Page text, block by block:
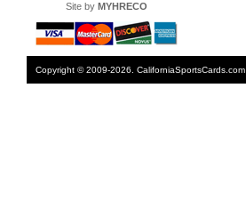
Site by MYHRECO
Copyright © 2009-2026. CaliforniaSportsCards.com